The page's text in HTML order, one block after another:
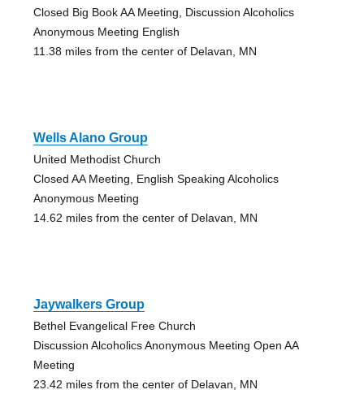
Closed Big Book AA Meeting, Discussion Alcoholics
Anonymous Meeting English
11.38 miles from the center of Delavan, MN
Wells Alano Group
United Methodist Church
Closed AA Meeting, English Speaking Alcoholics
Anonymous Meeting
14.62 miles from the center of Delavan, MN
Jaywalkers Group
Bethel Evangelical Free Church
Discussion Alcoholics Anonymous Meeting Open AA
Meeting
23.42 miles from the center of Delavan, MN